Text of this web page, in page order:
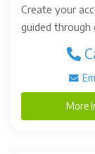
Create your
guided through
More